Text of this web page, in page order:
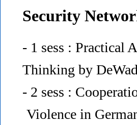
Security
- 1 sess : Practical
Thinking by
- 2 sess :
Violence in